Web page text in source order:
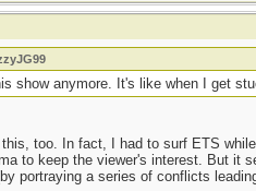
show anymore. It's like when I get
too. In fact, I had to surf ETS
to keep the viewer's interest. But it
portraying a series of conflicts